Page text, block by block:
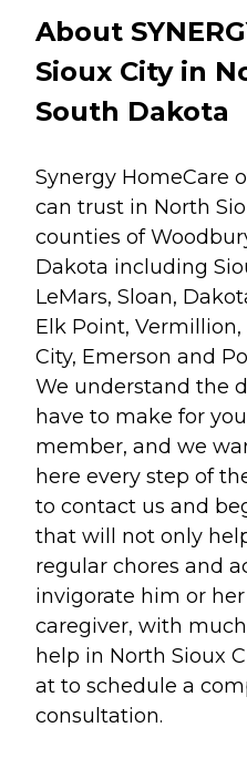
About
Sioux City in
South Dakota
Synergy HomeCare
can trust in North
counties of
Dakota including
LeMars, Sloan,
Elk Point, Vermillion,
City, Emerson and
We understand the
have to make for
member, and we
here every step of
to contact us and
that will not only
regular chores and
invigorate him or
caregiver, with
help in North Sioux
at to schedule a
consultation.